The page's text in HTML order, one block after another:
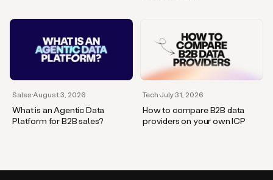
Sales·August 3, 2026
What is an Agentic Data
Platform for B2B sales?
Tech·July 31, 2026
How to compare B2B data
providers on your own ICP